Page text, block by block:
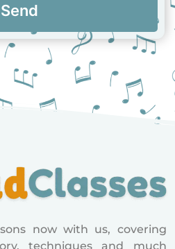
Send
now with us, covering
techniques and much